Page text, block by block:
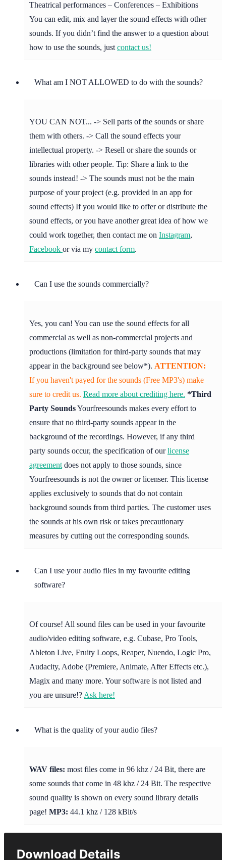
Theatrical performances – Conferences – Exhibitions
You can edit, mix and layer the sound effects with other
sounds. If you didn’t find the answer to a question about
how to use the sounds, just contact us!
What am I NOT ALLOWED to do with the sounds?
YOU CAN NOT... -> Sell parts of the sounds or share
them with others. -> Call the sound effects your
intellectual property. -> Resell or share the sounds or
libraries with other people. Tip: Share a link to the
sounds instead! -> The sounds must not be the main
purpose of your project (e.g. provided in an app for
sound effects) If you would like to offer or distribute the
sound effects, or you have another great idea of how we
could work together, then contact me on Instagram,
Facebook or via my contact form.
Can I use the sounds commercially?
Yes, you can! You can use the sound effects for all
commercial as well as non-commercial projects and
productions (limitation for third-party sounds that may
appear in the background see below*). ATTENTION:
If you haven't payed for the sounds (Free MP3's) make
sure to credit us. Read more about crediting here. *Third
Party SoundsYourfreesounds makes every effort to
ensure that no third-party sounds appear in the
background of the recordings. However, if any third
party sounds occur, the specification of ourlicense
agreement does not apply to those sounds, since
Yourfreesounds is not the owner or licenser. This license
applies exclusively to sounds that do not contain
background sounds from third parties. The customer uses
the sounds at his own risk or takes precautionary
measures by cutting out the corresponding sounds.
Can I use your audio files in my favourite editing
software?
Of course! All sound files can be used in your favourite
audio/video editing software, e.g. Cubase, Pro Tools,
Ableton Live, Fruity Loops, Reaper, Nuendo, Logic Pro,
Audacity, Adobe (Premiere, Animate, After Effects etc.),
Magix and many more. Your software is not listed and
you are unsure!? Ask here!
What is the quality of your audio files?
WAV files: most files come in 96 khz / 24 Bit, there are
some sounds that come in 48 khz / 24 Bit. The respective
sound quality is shown on every sound library details
page! MP3: 44.1 khz / 128 kBit/s
Download Details